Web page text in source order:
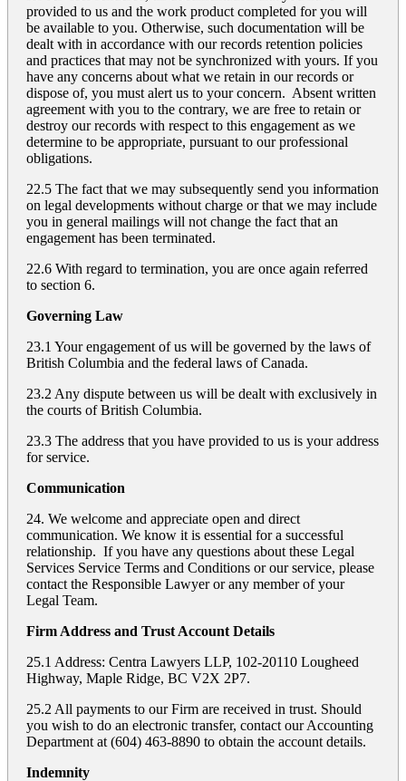
provided to us and the work product completed for you will
be available to you. Otherwise, such documentation will be
dealt with in accordance with our records retention policies
and practices that may not be synchronized with yours. If you
have any concerns about what we retain in our records or
dispose of, you must alert us to your concern. Absent written
agreement with you to the contrary, we are free to retain or
destroy our records with respect to this engagement as we
determine to be appropriate, pursuant to our professional
obligations.
22.5 The fact that we may subsequently send you information
on legal developments without charge or that we may include
you in general mailings will not change the fact that an
engagement has been terminated.
22.6 With regard to termination, you are once again referred
to section 6.
Governing Law
23.1 Your engagement of us will be governed by the laws of
British Columbia and the federal laws of Canada.
23.2 Any dispute between us will be dealt with exclusively in
the courts of British Columbia.
23.3 The address that you have provided to us is your address
for service.
Communication
24. We welcome and appreciate open and direct
communication. We know it is essential for a successful
relationship. If you have any questions about these Legal
Services Service Terms and Conditions or our service, please
contact the Responsible Lawyer or any member of your
Legal Team.
Firm Address and Trust Account Details
25.1 Address: Centra Lawyers LLP, 102-20110 Lougheed
Highway, Maple Ridge, BC V2X 2P7.
25.2 All payments to our Firm are received in trust. Should
you wish to do an electronic transfer, contact our Accounting
Department at (604) 463-8890 to obtain the account details.
Indemnity